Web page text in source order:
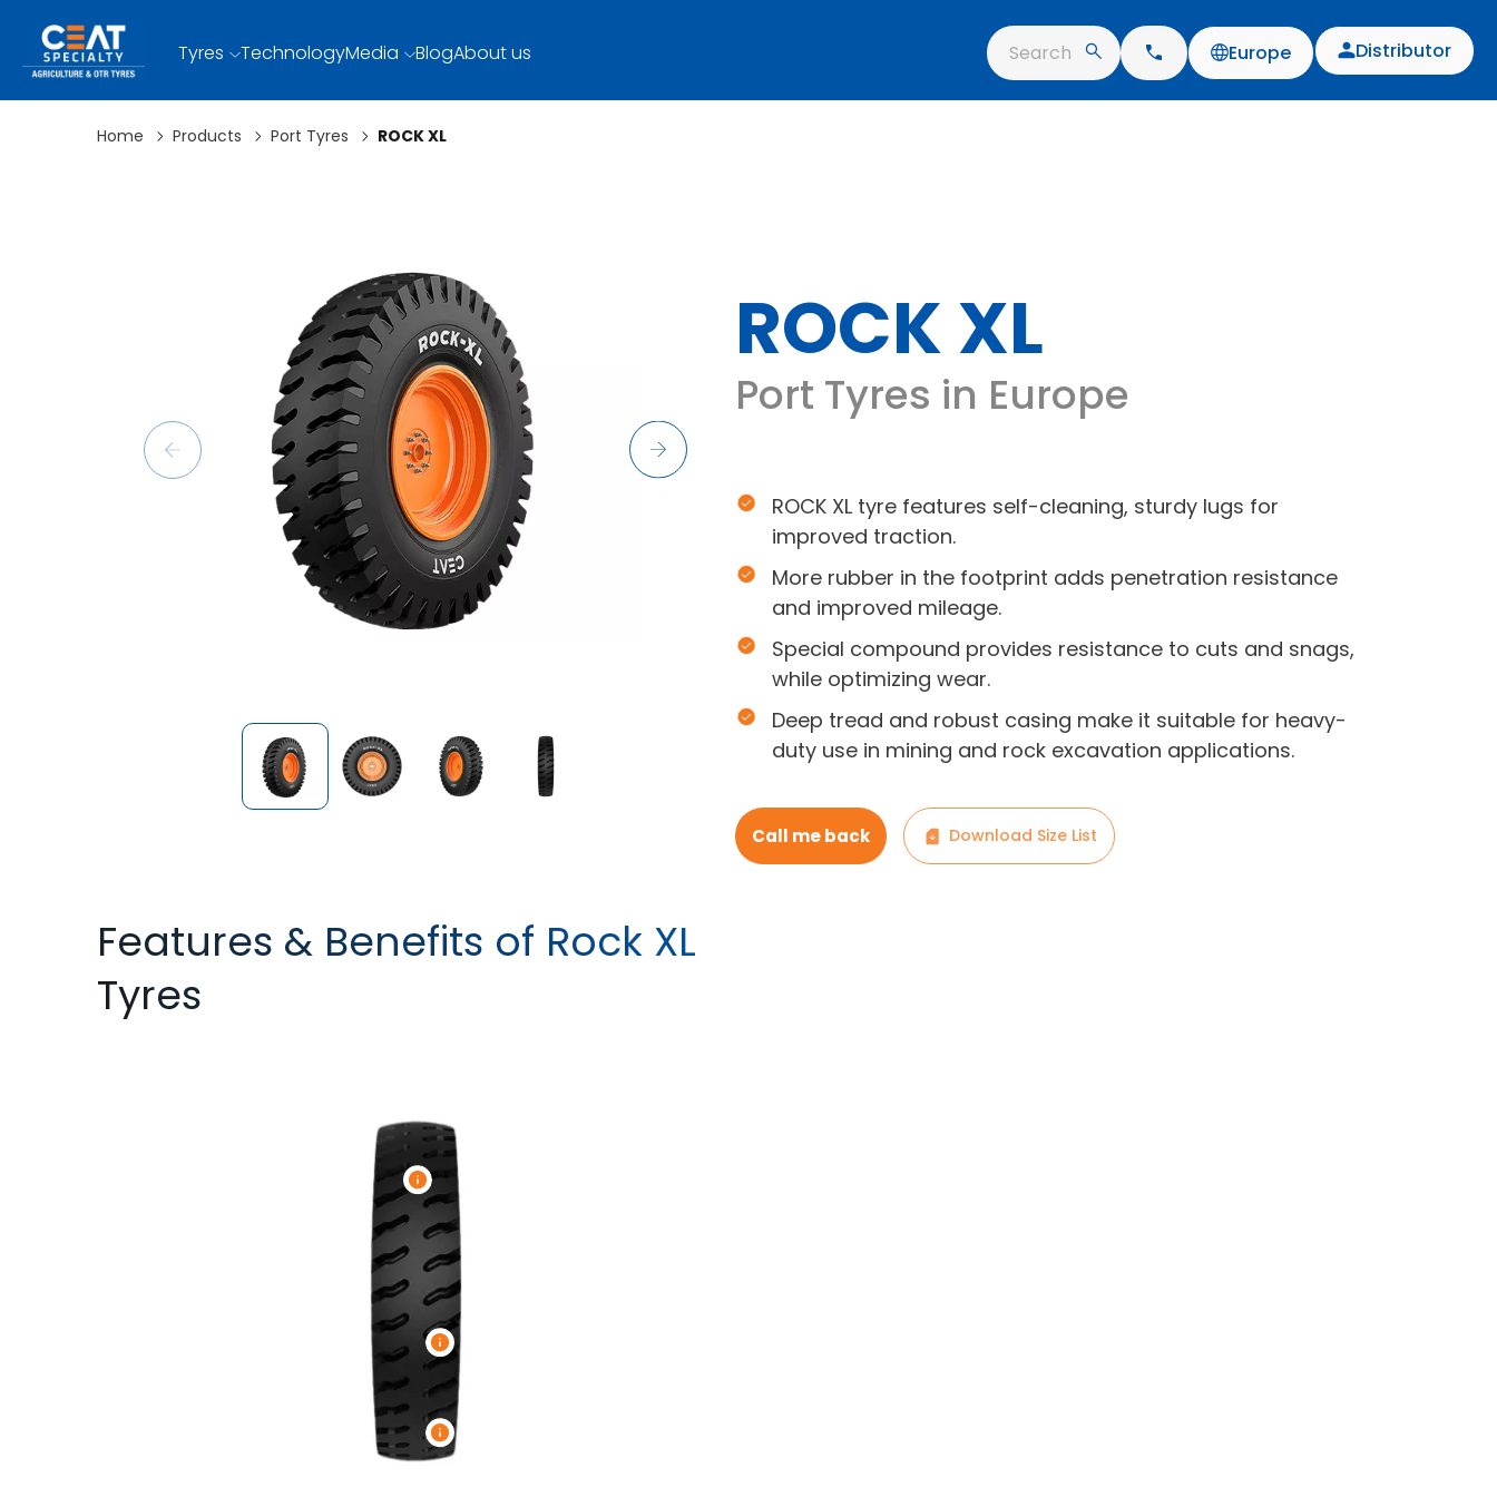
Tyres TechnologyMedia BlogAbout us Search Europe Distributor
Home Products Port Tyres ROCK XL
Features & Benefits of Rock XL
Tyres
ROCK XL
Port Tyres in Europe
ROCK XL tyre features self-cleaning, sturdy lugs for
improved traction.
More rubber in the footprint adds penetration resistance
and improved mileage.
Special compound provides resistance to cuts and snags,
while optimizing wear.
Deep tread and robust casing make it suitable for heavy-
duty use in mining and rock excavation applications.
Call me back Download Size List